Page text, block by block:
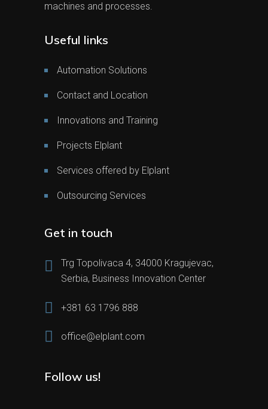
machines and processes.
Useful links
Automation Solutions
Contact and Location
Innovations and Training
Projects Elplant
Services offered by Elplant
Outsourcing Services
Get in touch
Trg Topolivaca 4, 34000 Kragujevac,
Serbia, Business Innovation Center
+381 63 1796 888
office@elplant.com
Follow us!